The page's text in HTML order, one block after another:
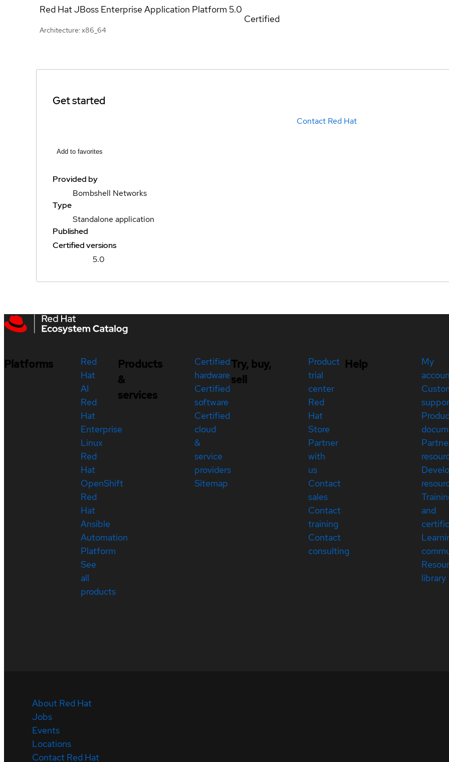
Red Hat JBoss Enterprise Application Platform 5.0
Architecture: x86_64
Certified
Get started
Contact Red Hat
Add to favorites
Provided by
Bombshell Networks
Type
Standalone application
Published
Certified versions
5.0
Platforms
Red
Hat
AI
Red
Hat
Enterprise
Linux
Red
Hat
OpenShift
Red
Hat
Ansible
Automation
Platform
See
all
products
Products
&
services
Certified
hardware
Certified
software
Certified
cloud
&
service
providers
Sitemap
Try, buy,
sell
Product
trial
center
Red
Hat
Store
Partner
with
us
Contact
sales
Contact
training
Contact
consulting
Help
My
and
library
About Red Hat
Jobs
Events
Locations
Contact Red Hat